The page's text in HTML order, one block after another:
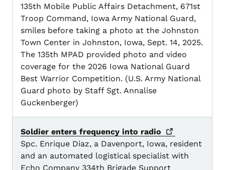
135th Mobile Public Affairs Detachment, 671st
Troop Command, Iowa Army National Guard,
smiles before taking a photo at the Johnston
Town Center in Johnston, Iowa, Sept. 14, 2025.
The 135th MPAD provided photo and video
coverage for the 2026 Iowa National Guard
Best Warrior Competition. (U.S. Army National
Guard photo by Staff Sgt. Annalise
Guckenberger)
Soldier enters frequency into radio
Spc. Enrique Diaz, a Davenport, Iowa, resident
and an automated logistical specialist with
Echo Company 334th Brigade Support